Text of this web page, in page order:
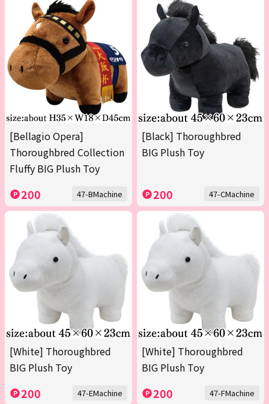
[Bellagio Opera]
Thoroughbred Collection
Fluffy BIG Plush Toy
200 47-BMachine
[Black] Thoroughbred
BIG Plush Toy
200 47-CMachine
[White] Thoroughbred
BIG Plush Toy
200 47-EMachine
[White] Thoroughbred
BIG Plush Toy
200 47-FMachine